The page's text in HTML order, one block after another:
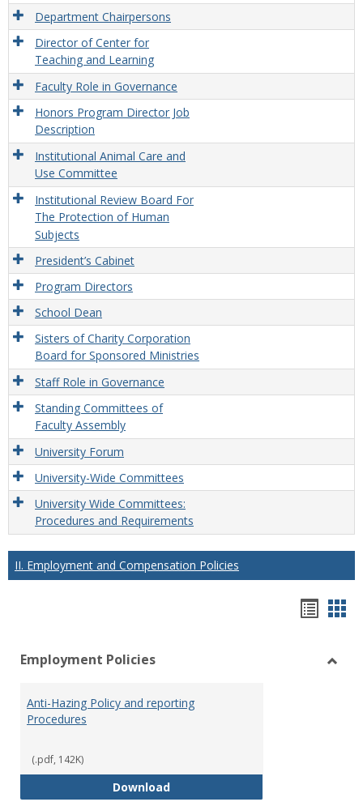
Department Chairpersons
Director of Center for
Teaching and Learning
Faculty Role in Governance
Honors Program Director Job
Description
Institutional Animal Care and
Use Committee
Institutional Review Board For
The Protection of Human
Subjects
President’s Cabinet
Program Directors
School Dean
Sisters of Charity Corporation
Board for Sponsored Ministries
Staff Role in Governance
Standing Committees of
Faculty Assembly
University Forum
University-Wide Committees
University Wide Committees:
Procedures and Requirements
II. Employment and Compensation Policies
view
Employment Policies
Anti-Hazing Policy and reporting
Procedures
(.pdf, 142K)
DownloadAnti-Hazing Policy and reporting